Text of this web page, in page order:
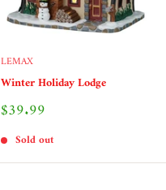
LEMAX
Winter Holiday Lodge
Sale
$39.99
Sold out